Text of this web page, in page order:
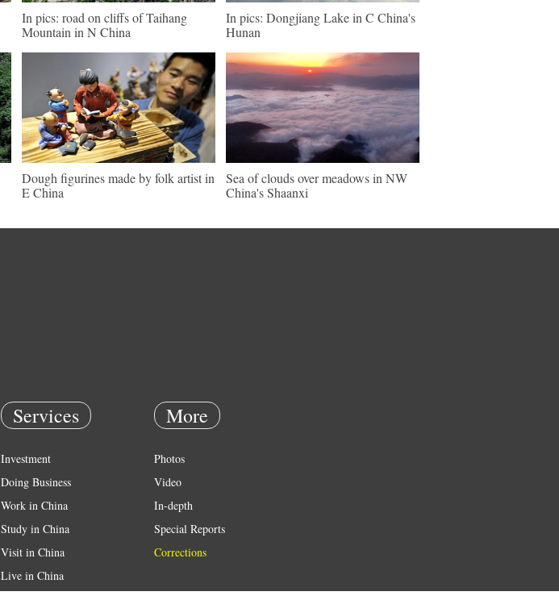
In pics: road on cliffs of Taihang
Mountain in N China
In pics: Dongjiang Lake in C China's
Hunan
Dough figurines made by folk artist in
E China
Sea of clouds over meadows in NW
China's Shaanxi
Services
Investment
Doing Business
Work in China
Study in China
Visit in China
Live in China
More
Photos
Video
In-depth
Special Reports
Corrections